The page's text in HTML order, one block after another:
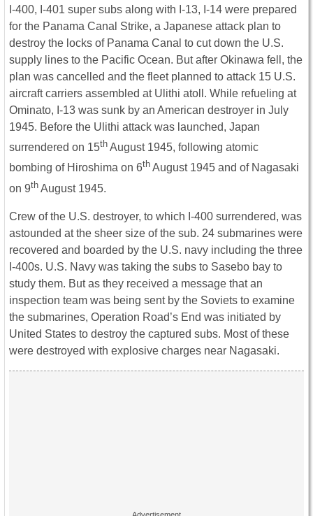
I-400, I-401 super subs along with I-13, I-14 were prepared
for the Panama Canal Strike, a Japanese attack plan to
destroy the locks of Panama Canal to cut down the U.S.
supply lines to the Pacific Ocean. But after Okinawa fell, the
plan was cancelled and the fleet planned to attack 15 U.S.
aircraft carriers assembled at Ulithi atoll. While refueling at
Ominato, I-13 was sunk by an American destroyer in July
1945. Before the Ulithi attack was launched, Japan
surrendered on 15th August 1945, following atomic
bombing of Hiroshima on 6th August 1945 and of Nagasaki
on 9th August 1945.
Crew of the U.S. destroyer, to which I-400 surrendered, was
astounded at the sheer size of the sub. 24 submarines were
recovered and boarded by the U.S. navy including the three
I-400s. U.S. Navy was taking the subs to Sasebo bay to
study them. But as they received a message that an
inspection team was being sent by the Soviets to examine
the submarines, Operation Road’s End was initiated by
United States to destroy the captured subs. Most of these
were destroyed with explosive charges near Nagasaki.